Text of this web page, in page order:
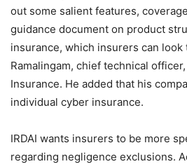
out some salient features,
guidance document on product
insurance, which insurers can look
Ramalingam, chief technical
Insurance. He added that his
individual cyber insurance.
IRDAI wants insurers to be more
regarding negligence exclusions.